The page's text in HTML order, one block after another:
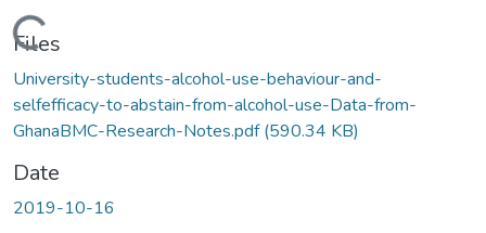
Loading...
Files
University-students-alcohol-use-behaviour-and-
selfefficacy-to-abstain-from-alcohol-use-Data-from-
GhanaBMC-Research-Notes.pdf(590.34 KB)
Date
2019-10-16